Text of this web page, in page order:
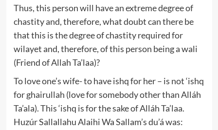
Thus, this person will have an extreme degree of
chastity and, therefore, what doubt can there be
that this is the degree of chastity required for
wilayet and, therefore, of this person being a wali
(Friend of Allah Ta’laa)?
To love one’s wife- to have ishq for her – is not ‘ishq
for ghairullah (love for somebody other than Alláh
Ta’ala). This ‘ishq is for the sake of Alláh Ta’laa.
Huzúr Sallallahu Alaihi Wa Sallam’s du’á was: